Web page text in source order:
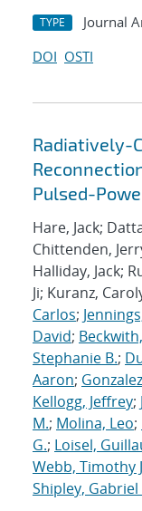
TYPE Journal
DOI OSTI
Radiatively-
Pulsed-
Hare, Jack;
Chittenden,
Halliday, Jack;
Ji; Kuranz,
Carlos;
David;
Stephanie B.;
Aaron;
Kellogg, Jeffrey;
M.; Molina, Leo;
G.; Loisel,
Webb, Timothy
Shipley, Gabriel